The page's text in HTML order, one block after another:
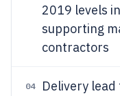
2019 levels
supporting
contractors
04
Delivery